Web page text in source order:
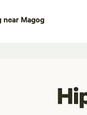
near Magog